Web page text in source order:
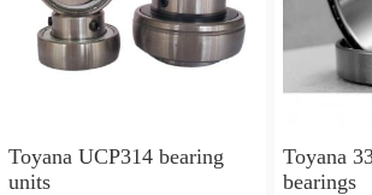
Toyana UCP314 bearing
units
Toyana
bearings